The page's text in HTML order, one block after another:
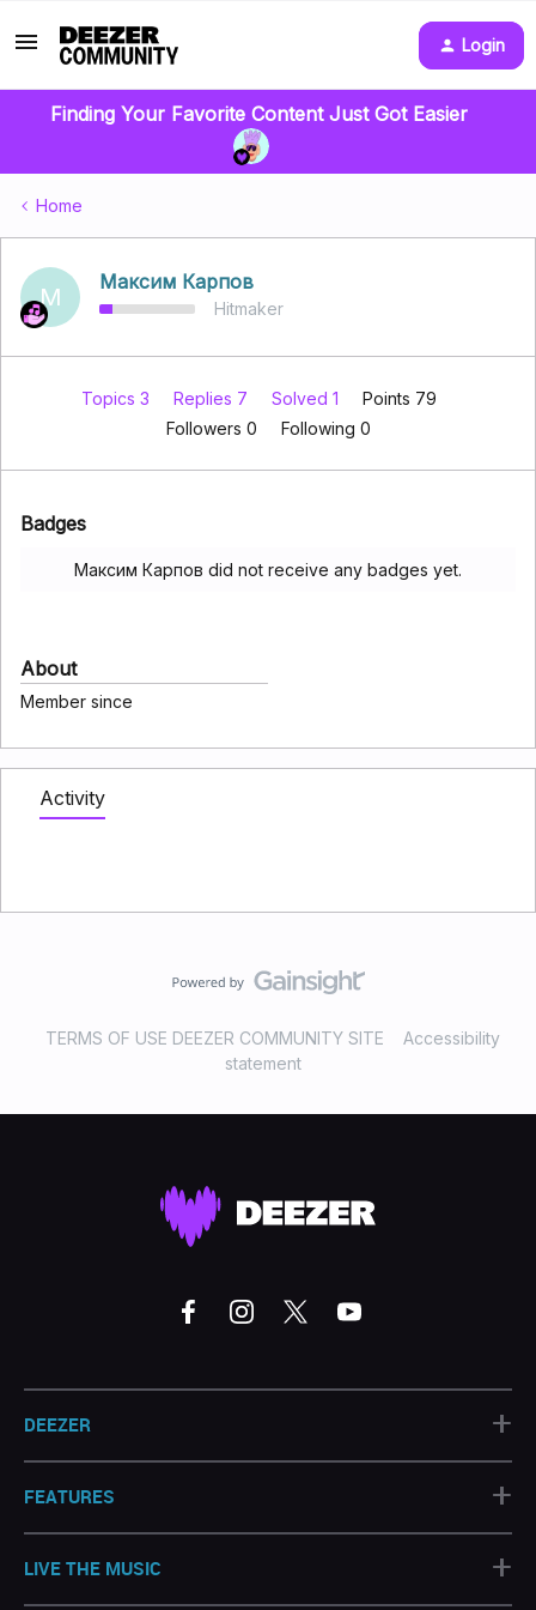
Login
Finding Your Favorite Content Just Got Easier
Home
М
Максим Карпов
Hitmaker
Topics 3 Replies 7 Solved 1
Points 79
Followers 0 Following 0
Badges
Максим Карпов did not receive any badges yet.
About
Member since
Activity
TERMS OF USE DEEZER COMMUNITY SITE
Accessibility
statement
DEEZER +
FEATURES +
LIVE THE MUSIC +